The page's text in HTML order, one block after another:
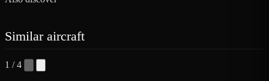
Similar aircraft
1 / 4